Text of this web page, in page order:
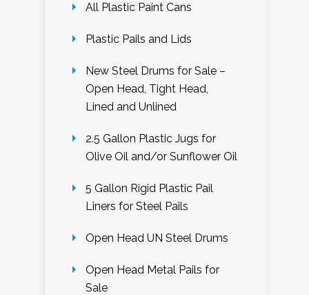
All Plastic Paint Cans
Plastic Pails and Lids
New Steel Drums for Sale –
Open Head, Tight Head,
Lined and Unlined
2.5 Gallon Plastic Jugs for
Olive Oil and/or Sunflower Oil
5 Gallon Rigid Plastic Pail
Liners for Steel Pails
Open Head UN Steel Drums
Open Head Metal Pails for
Sale